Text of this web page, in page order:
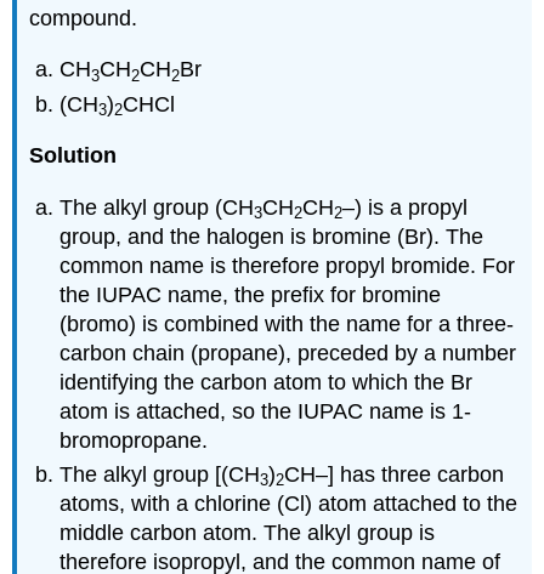
compound.
CH3CH2CH2Br
(CH3)2CHCl
Solution
The alkyl group (CH3CH2CH2–) is a propyl
group, and the halogen is bromine (Br). The
common name is therefore propyl bromide. For
the IUPAC name, the prefix for bromine
(bromo) is combined with the name for a three-
carbon chain (propane), preceded by a number
identifying the carbon atom to which the Br
atom is attached, so the IUPAC name is 1-
bromopropane.
The alkyl group [(CH3)2CH–] has three carbon
atoms, with a chlorine (Cl) atom attached to the
middle carbon atom. The alkyl group is
therefore isopropyl, and the common name of